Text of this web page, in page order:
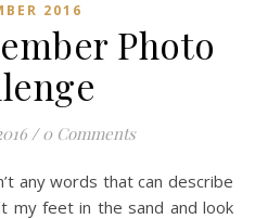
2016
Photo
/ 0 Comments
my feet in the sand and look